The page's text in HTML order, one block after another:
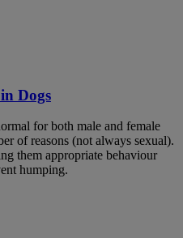
Dogs
for both male and female
of reasons (not always sexual).
them appropriate behaviour
humping.